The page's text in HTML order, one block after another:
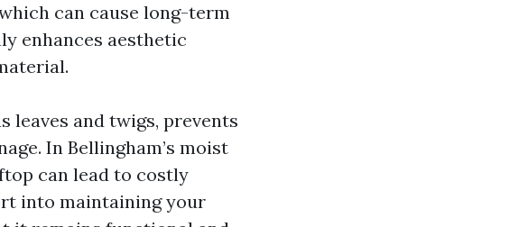
can cause long-term
enhances aesthetic
leaves and twigs, prevents
In Bellingham’s moist
can lead to costly
into maintaining your